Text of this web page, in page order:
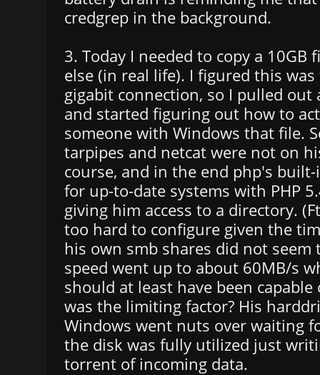
credgrep in the background.
3. Today I needed to copy a 10GB
else (in real life). I figured this
gigabit connection, so I pulled out
and started figuring out how to
someone with Windows that file.
tarpipes and netcat were not on
course, and in the end php's
for up-to-date systems with PHP
giving him access to a directory.
too hard to configure given the
his own smb shares did not seem
speed went up to about 60MB/s
should at least have been
was the limiting factor? His
Windows went nuts over waiting
the disk was fully utilized just
torrent of incoming data.